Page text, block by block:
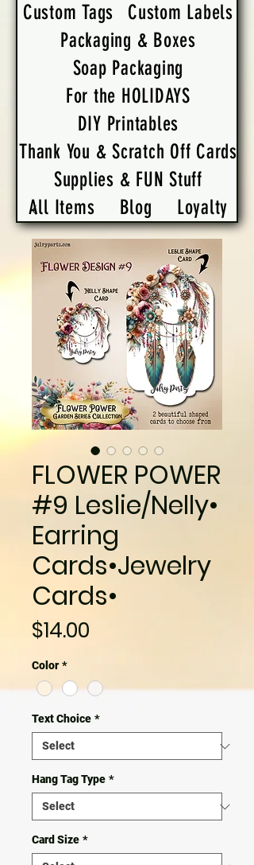
Custom Tags
Custom Labels
Packaging & Boxes
Soap Packaging
For the HOLIDAYS
DIY Printables
Thank You & Scratch Off Cards
Supplies & FUN Stuff
All Items
Blog Loyalty
FLOWER POWER
#9 Leslie/Nelly•
Earring
Cards•Jewelry
Cards•
$14.00
Color *
Text Choice *
Hang Tag Type *
Card Size *